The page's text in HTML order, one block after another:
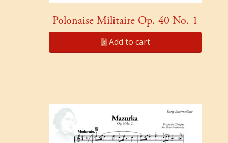
Polonaise Militaire Op. 40 No. 1
Add to cart